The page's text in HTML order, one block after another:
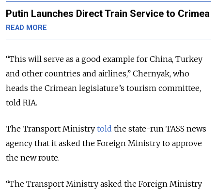
Putin Launches Direct Train Service to Crimea
READ MORE
“This will serve as a good example for China, Turkey
and other countries and airlines,” Chernyak, who
heads the Crimean legislature’s tourism committee,
told RIA.
The Transport Ministry told the state-run TASS news
agency that it asked the Foreign Ministry to approve
the new route.
“The Transport Ministry asked the Foreign Ministry